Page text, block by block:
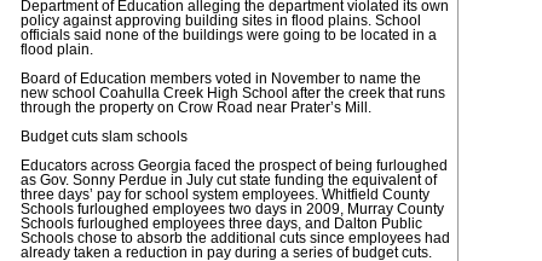
Department of Education alleging the department violated its own
policy against approving building sites in flood plains. School
officials said none of the buildings were going to be located in a
flood plain.
Board of Education members voted in November to name the
new school Coahulla Creek High School after the creek that runs
through the property on Crow Road near Prater’s Mill.
Budget cuts slam schools
Educators across Georgia faced the prospect of being furloughed
as Gov. Sonny Perdue in July cut state funding the equivalent of
three days’ pay for school system employees. Whitfield County
Schools furloughed employees two days in 2009, Murray County
Schools furloughed employees three days, and Dalton Public
Schools chose to absorb the additional cuts since employees had
already taken a reduction in pay during a series of budget cuts.